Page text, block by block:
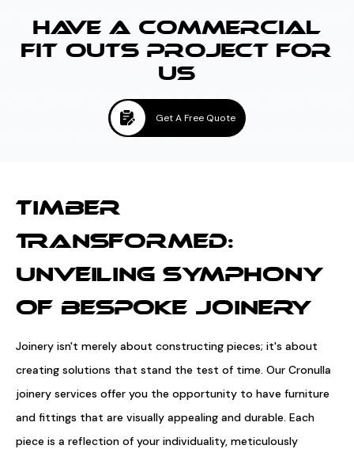
HAVE A COMMERCIAL
FIT OUTS PROJECT FOR
US
Get A Free Quote
TIMBER
TRANSFORMED:
UNVEILING SYMPHONY
OF BESPOKE JOINERY
Joinery isn't merely about constructing pieces; it's about
creating solutions that stand the test of time. Our Cronulla
joinery services offer you the opportunity to have furniture
and fittings that are visually appealing and durable. Each
piece is a reflection of your individuality, meticulously